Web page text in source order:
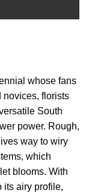
whose fans
novices, florists
South
power. Rough,
way to wiry
which
blooms. With
its airy profile,